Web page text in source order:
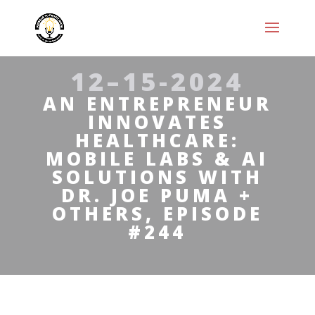
12–15-2024
AN ENTREPRENEUR
INNOVATES
HEALTHCARE:
MOBILE LABS & AI
SOLUTIONS WITH
DR. JOE PUMA +
OTHERS, EPISODE
#244